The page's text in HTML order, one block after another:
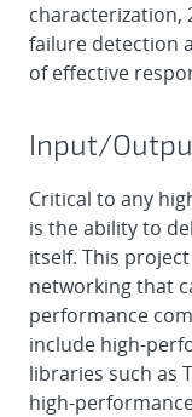
characterization,
failure detection
of effective
Input/
Critical to any
is the ability to
itself. This
networking that
performance
include high-
libraries such as
high-